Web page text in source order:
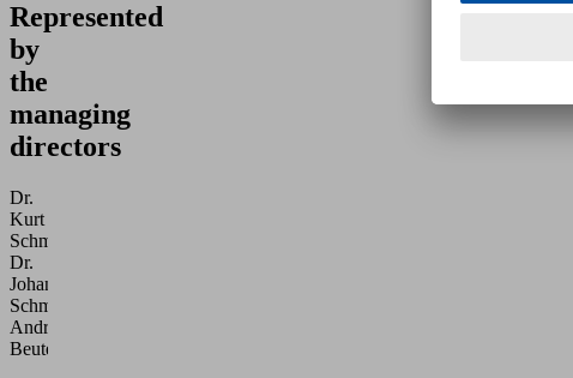
Represented
by
the
managing
directors
Dr.
Kurt
Schmalz
Dr.
Johannes
Schmalz
Andreas
Beutel